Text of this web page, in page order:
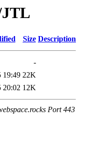
JTL
Size Description
-
19:49 22K
20:02 12K
Port 443